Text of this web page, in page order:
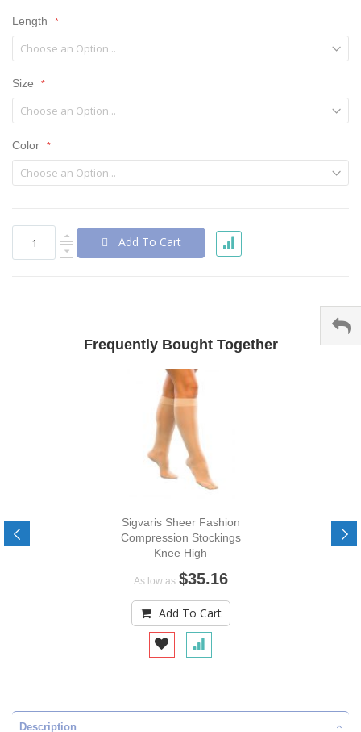
Length
Size
Color
Add To Cart
Frequently Bought Together
Sigvaris Sheer Fashion
Compression Stockings
Knee High
As low as $35.16
Add To Cart
Description